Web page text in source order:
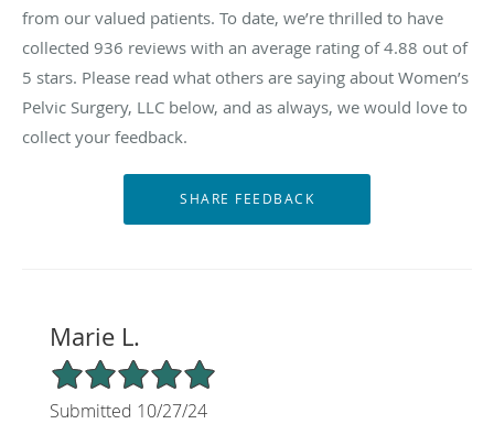
from our valued patients. To date, we’re thrilled to have
collected 936 reviews with an average rating of4.88 out of
5 stars. Please read what others are saying about Women’s
Pelvic Surgery, LLC below, and as always, we would love to
collect your feedback.
Marie L.
5/5 Star Rating
Submitted 10/27/24